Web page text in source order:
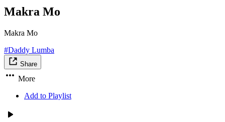
Makra Mo
Makra Mo
#Daddy Lumba
Share
More
Add to Playlist